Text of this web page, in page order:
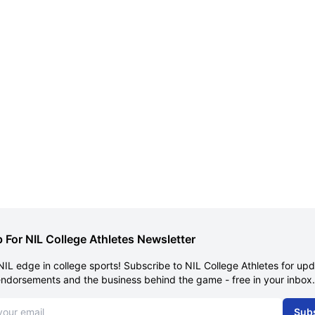
For NIL College Athletes Newsletter
edge in college sports! Subscribe to NIL College Athletes for
and the business behind the game - free in your inbox.